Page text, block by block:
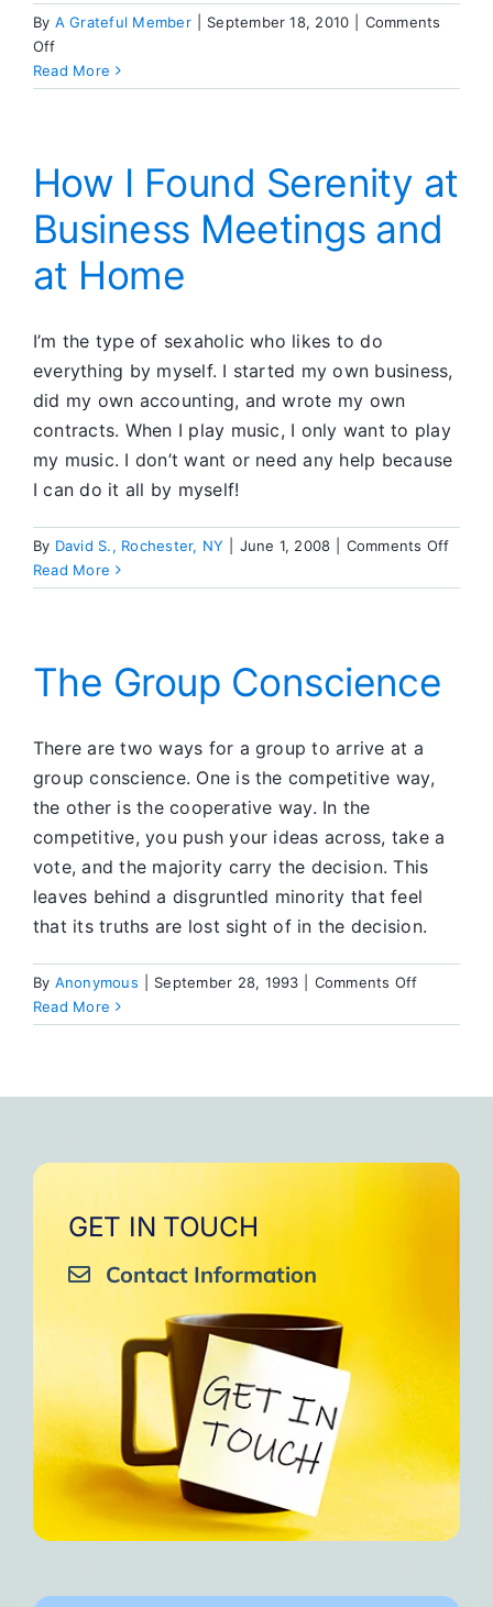
By A Grateful Member September 18, 2010
Comments
Offon
Lessons
in
Read More
How I Found Serenity at
Business Meetings and
at Home
I’m the type of sexaholic who likes to do
everything by myself. I started my own business,
did my own accounting, and wrote my own
contracts. When I play music, I only want to play
my music. I don’t want or need any help because
I can do it all by myself!
By David S., Rochester, NY June 1, 2008 Comments Offon
I
Read More
The Group Conscience
There are two ways for a group to arrive at a
group conscience. One is the competitive way,
the other is the cooperative way. In the
competitive, you push your ideas across, take a
vote, and the majority carry the decision. This
leaves behind a disgruntled minority that feel
that its truths are lost sight of in the decision.
By Anonymous September 28, 1993 Comments Offon
Group
Read More
GET IN TOUCH
Contact Information